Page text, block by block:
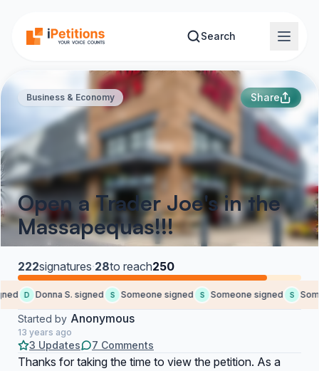
Search
Business & Economy Share
Open a Trader Joe's in the
Massapequas!!!
222signatures·28to reach250
D Donna S. signed S Someone signed S Someone signed S
Started by Anonymous
13 years ago
3 Updates 7 Comments
Thanks for taking the time to view the petition. As a